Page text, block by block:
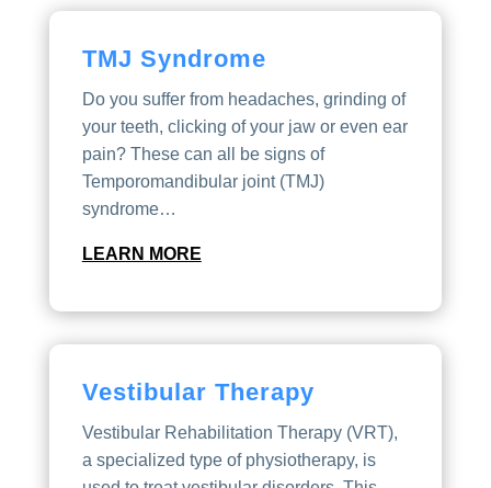
TMJ Syndrome
Do you suffer from headaches, grinding of
your teeth, clicking of your jaw or even ear
pain? These can all be signs of
Temporomandibular joint (TMJ)
syndrome…
LEARN MORE
Vestibular Therapy
Vestibular Rehabilitation Therapy (VRT),
a specialized type of physiotherapy, is